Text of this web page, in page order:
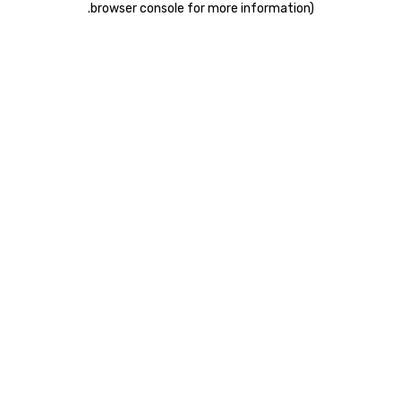
browser console for more information)
.